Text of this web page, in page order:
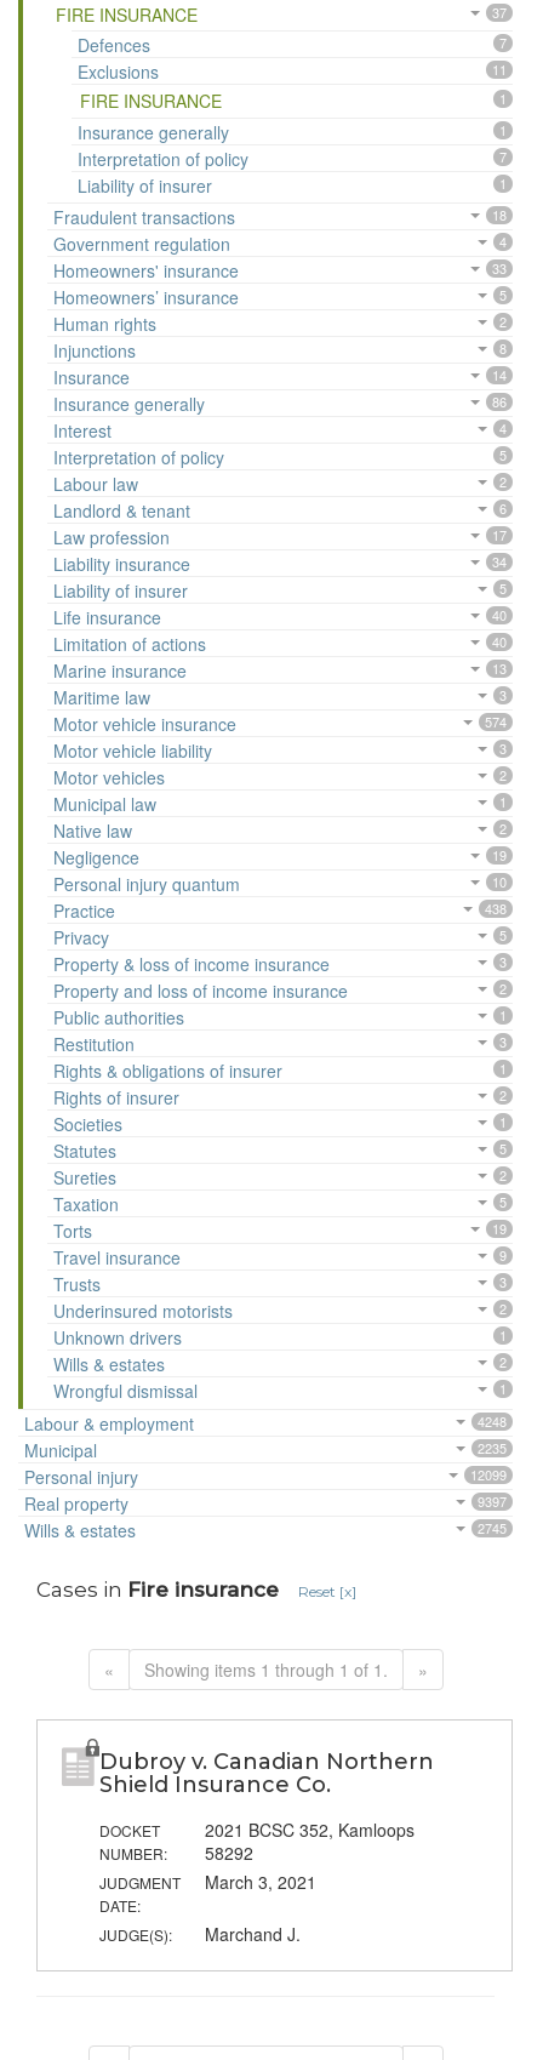
FIRE INSURANCE 37
Defences 7
Exclusions 11
FIRE INSURANCE 1
Insurance generally 1
Interpretation of policy 7
Liability of insurer 1
Fraudulent transactions 18
Government regulation 4
Homeowners' insurance 33
Homeowners’ insurance 5
Human rights 2
Injunctions 8
Insurance 14
Insurance generally 86
Interest 4
Interpretation of policy 5
Labour law 2
Landlord & tenant 6
Law profession 17
Liability insurance 34
Liability of insurer 5
Life insurance 40
Limitation of actions 40
Marine insurance 13
Maritime law 3
Motor vehicle insurance 574
Motor vehicle liability 3
Motor vehicles 2
Municipal law 1
Native law 2
Negligence 19
Personal injury quantum 10
Practice 438
Privacy 5
Property & loss of income insurance 3
Property and loss of income insurance 2
Public authorities 1
Restitution 3
Rights & obligations of insurer 1
Rights of insurer 2
Societies 1
Statutes 5
Sureties 2
Taxation 5
Torts 19
Travel insurance 9
Trusts 3
Underinsured motorists 2
Unknown drivers 1
Wills & estates 2
Wrongful dismissal 1
Labour & employment 4248
Municipal 2235
Personal injury 12099
Real property 9397
Wills & estates 2745
Cases in Fire insurance Reset [x]
« Showing items 1 through 1 of 1. »
Dubroy v. Canadian Northern
Shield Insurance Co.
DOCKET
NUMBER:
2021 BCSC 352, Kamloops
58292
JUDGMENT
DATE:
March 3, 2021
JUDGE(S): Marchand J.